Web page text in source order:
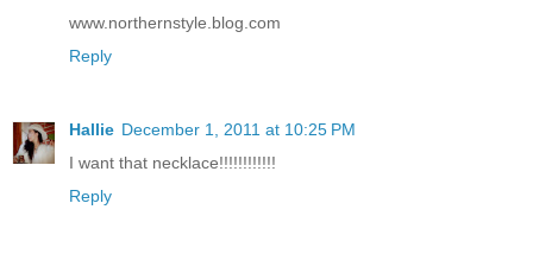
www.northernstyle.blog.com
Reply
Hallie December 1, 2011 at 10:25 PM
I want that necklace!!!!!!!!!!!!
Reply